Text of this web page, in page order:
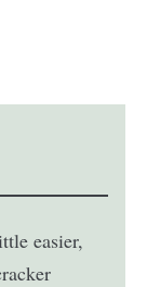
easier,